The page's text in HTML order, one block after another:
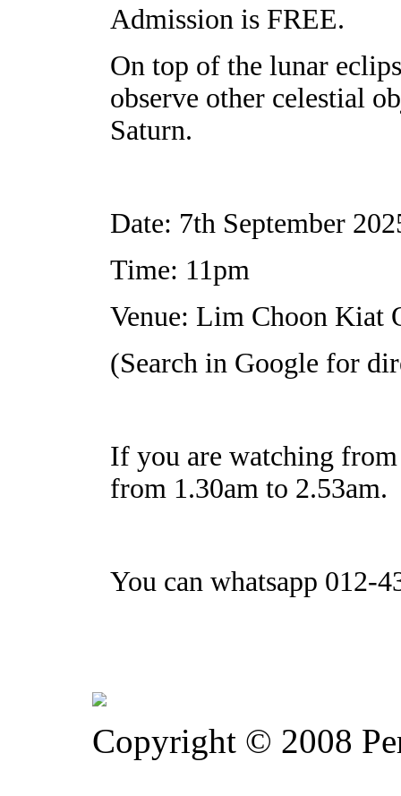
Admission is FREE.
On top of the lunar
observe other celestial
Saturn.
Date: 7th September
Time: 11pm
Venue: Lim Choon Kiat
(Search in Google for
If you are watching from
from 1.30am to 2.53am.
You can whatsapp 012-
Copyright © 2008